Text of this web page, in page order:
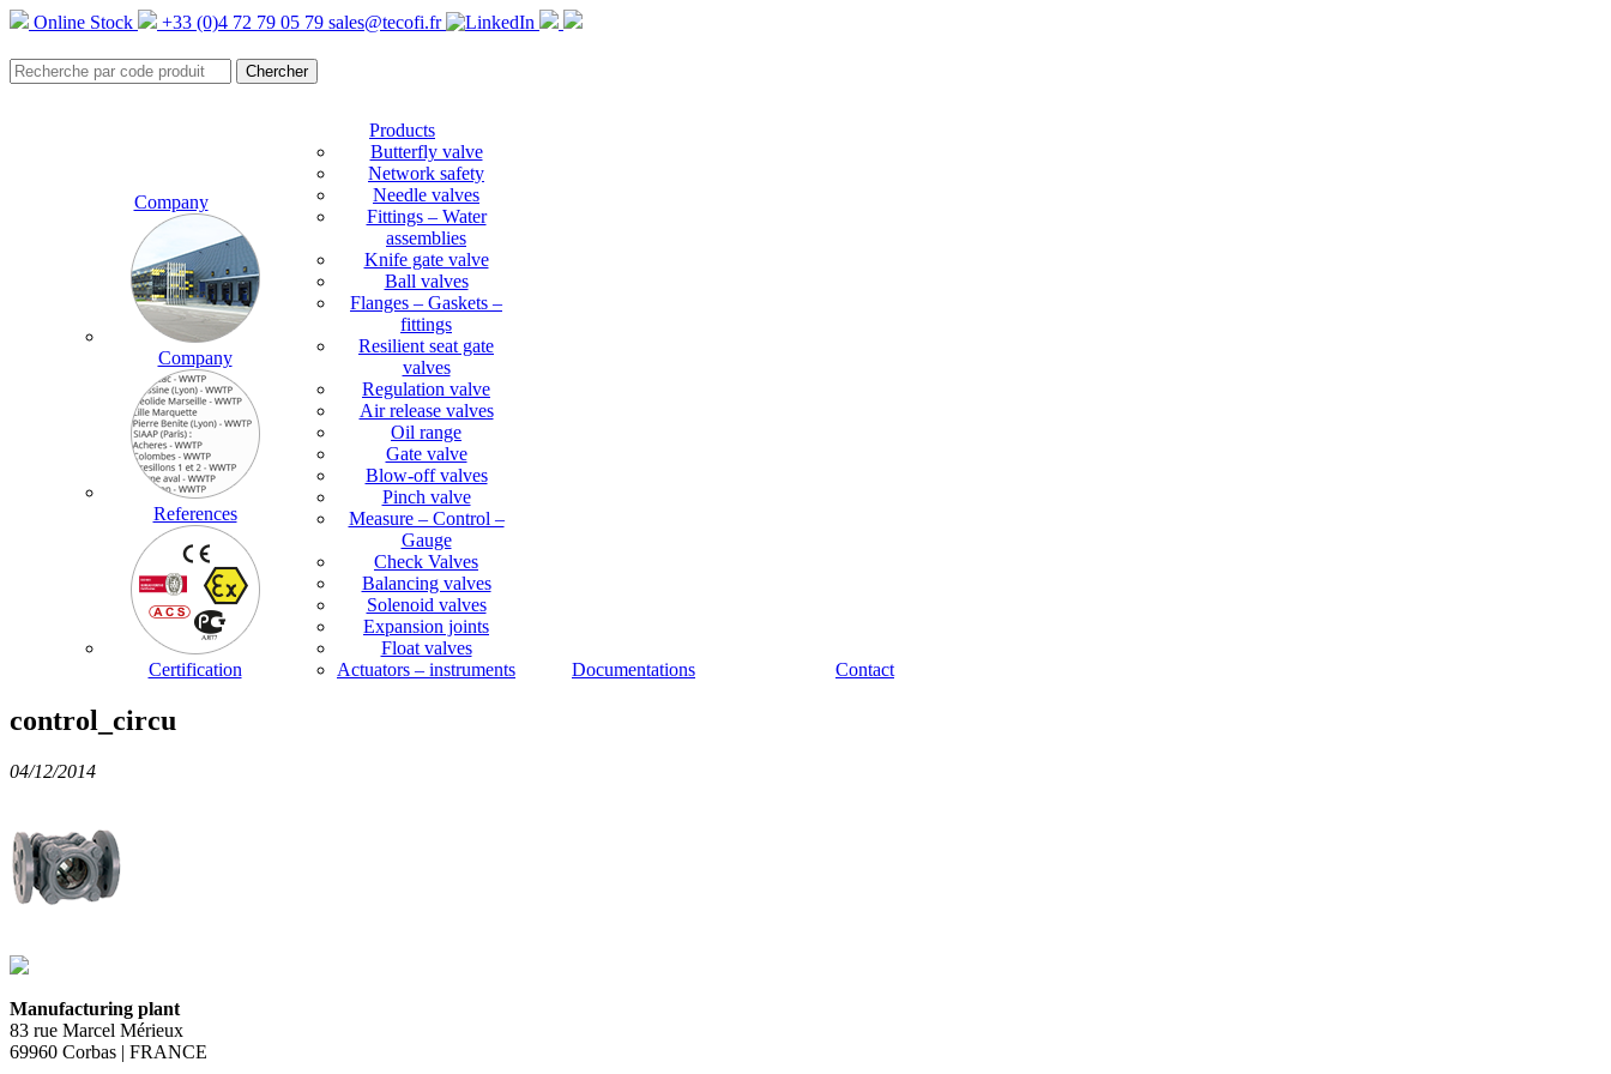
Online Stock +33 (0)4 72 79 05 79 sales@tecofi.fr
Company
Company
References
Certification
Products
Butterfly valve
Network safety
Needle valves
Fittings – Water
assemblies
Knife gate valve
Ball valves
Flanges – Gaskets –
fittings
Resilient seat gate
valves
Regulation valve
Air release valves
Oil range
Gate valve
Blow-off valves
Pinch valve
Measure – Control –
Gauge
Check Valves
Balancing valves
Solenoid valves
Expansion joints
Float valves
Actuators – instruments
Documentations Contact
control_circu
04/12/2014
Manufacturing plant
83 rue Marcel Mérieux
69960 Corbas | FRANCE